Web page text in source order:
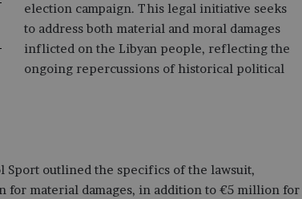
election campaign. This legal initiative seeks
to address both material and moral damages
inflicted on the Libyan people, reflecting the
ongoing repercussions of historical political
Sport outlined the specifics of the lawsuit,
for material damages, in addition to €5 million for